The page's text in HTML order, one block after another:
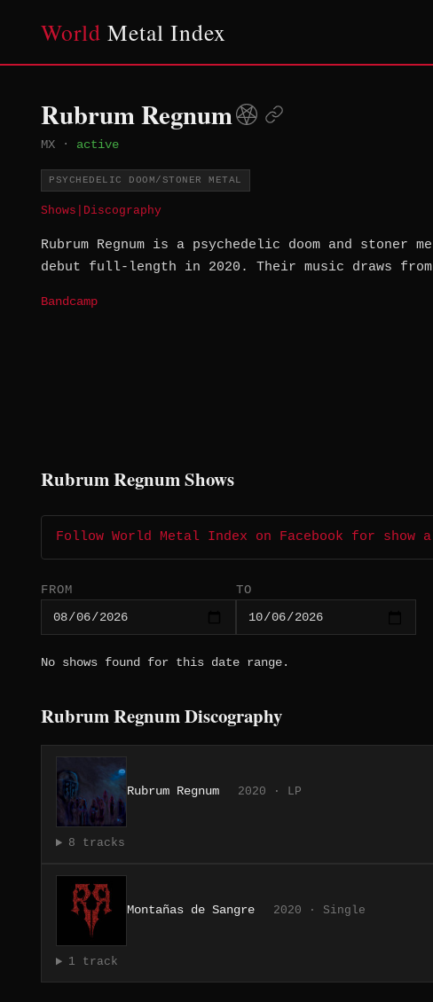
World Metal Index
Rubrum Regnum
MX · active
PSYCHEDELIC DOOM/STONER METAL
Shows Discography
Rubrum Regnum is a psychedelic doom and
debut full-length in 2020. Their music draws
Bandcamp
Rubrum Regnum Shows
Follow World Metal Index on Facebook for show
FROM TO
No shows found for this date range.
Rubrum Regnum Discography
Rubrum Regnum 2020 · LP
8 tracks
Montañas de Sangre 2020 · Single
1 track